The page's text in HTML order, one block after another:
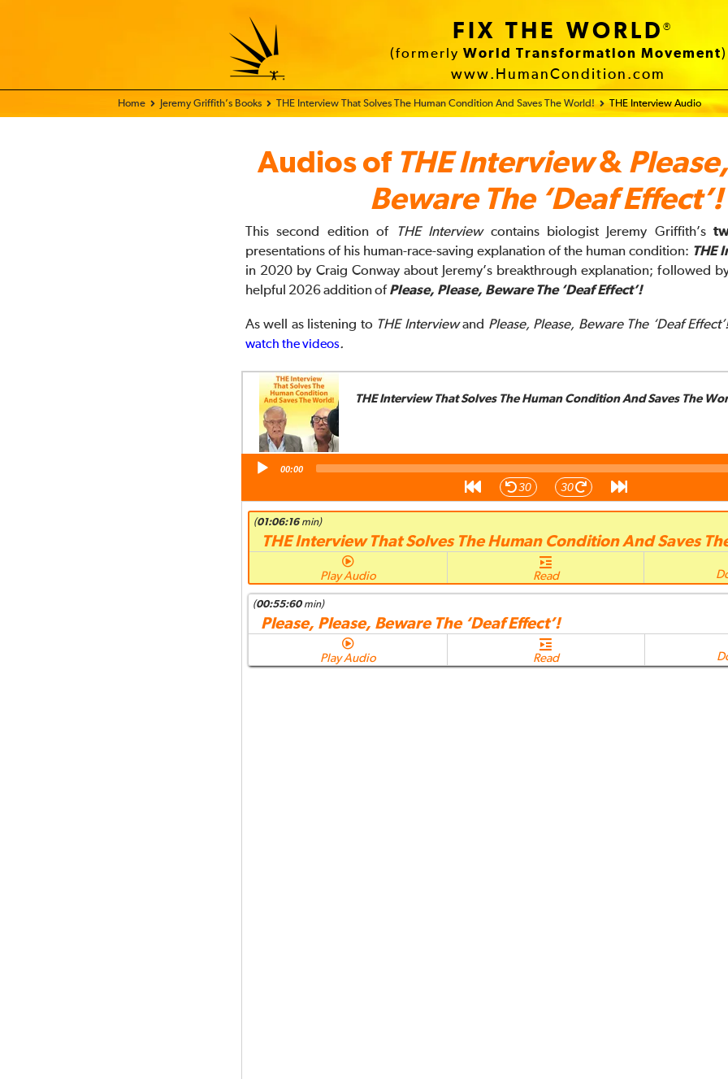
FIX THE WORLD®
(formerly World Transformation Movement)
www.HumanCondition.com
Home - FIX THE WORLD
Jeremy Griffith’s Books THE Interview That Solves The Human Condition And Saves The World! THE Interview Audio
Audios of THE Interview&
Beware The ‘Deaf Effect’!
This second edition of THE Interviewcontains biologist Jeremy Griffith’s
presentations of his human-race-saving explanation of the human condition: THE
in 2020 by Craig Conway about Jeremy’s breakthrough explanation; followed
helpful 2026 addition of Please, Please, Beware The ‘Deaf Effect’!
As well as listening to THE Interviewand Please, Please, Beware The ‘Deaf
watch the videos.
Audio
Player
THE Interview That Solves The Human Condition And Saves The
00:00
30 30
(01:06:16min)
THE Interview That Solves The Human Condition And Saves
Play Audio Read
(00:55:60min)
Please, Please, Beware The ‘Deaf Effect’!
Play Audio Read